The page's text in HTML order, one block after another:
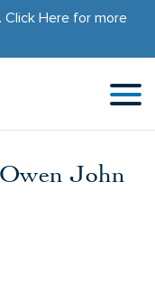
Click Herefor more
John